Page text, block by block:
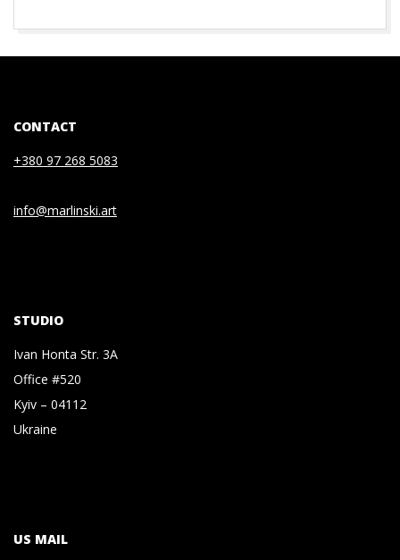
CONTACT
+380 97 268 5083
info@marlinski.art
STUDIO
Ivan Honta Str. 3A
Office #520
Kyiv – 04112
Ukraine
US MAIL